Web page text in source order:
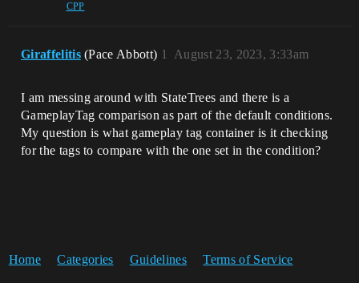
CPP
Giraffelitis (Pace Abbott) August 23, 2023, 3:33am
1
I am messing around with StateTrees and there is a
GameplayTag comparison as part of the default conditions.
My question is what gameplay tag container is it checking
for the tags to compare with the one set in the condition?
Home Categories Guidelines Terms of Service